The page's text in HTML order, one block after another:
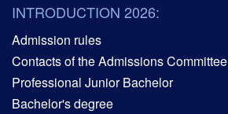
INTRODUCTION 2026:
Admission rules
Contacts of the Admissions Committee
Professional Junior Bachelor
Bachelor's degree